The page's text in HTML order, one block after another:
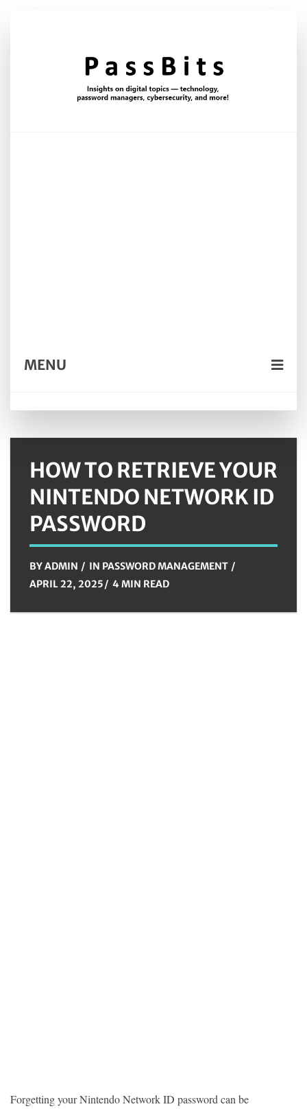
MENU
HOW TO RETRIEVE YOUR
NINTENDO NETWORK ID
PASSWORD
BYADMIN IN PASSWORD MANAGEMENT
APRIL 22, 2025
4 MIN READ
Forgetting your Nintendo Network ID password can be